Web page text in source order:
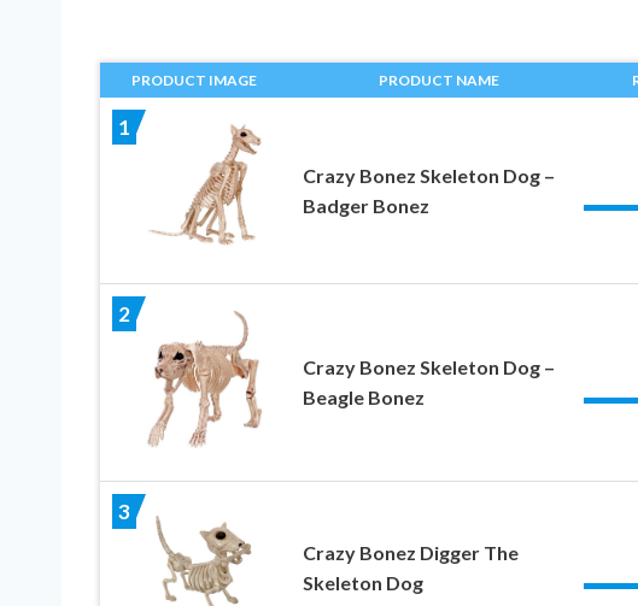
PRODUCT IMAGE PRODUCT NAME
1
Crazy Bonez Skeleton Dog –
Badger Bonez
2
Crazy Bonez Skeleton Dog –
Beagle Bonez
3
Crazy Bonez Digger The
Skeleton Dog